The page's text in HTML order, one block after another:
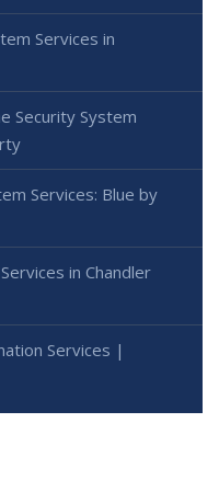
Services in
Security System
Services: Blue by
in Chandler
Services |